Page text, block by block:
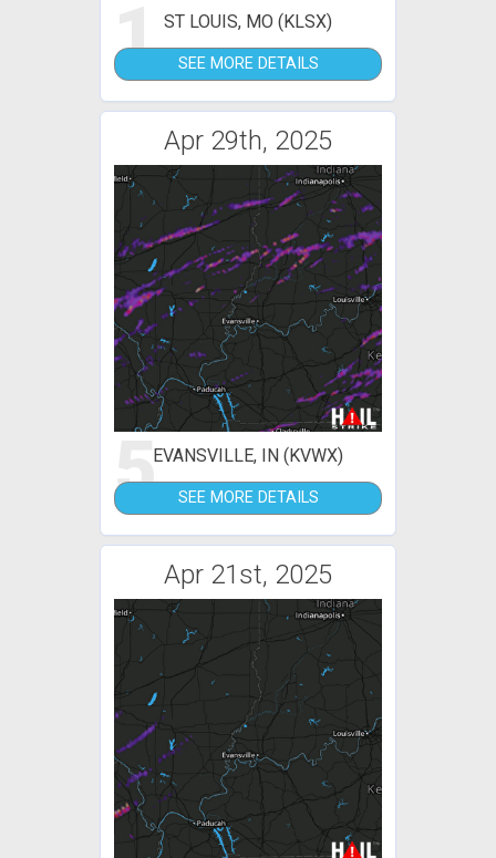
1 ST LOUIS, MO (KLSX)
SEE MORE DETAILS
Apr 29th, 2025
5EVANSVILLE, IN (KVWX)
SEE MORE DETAILS
Apr 21st, 2025